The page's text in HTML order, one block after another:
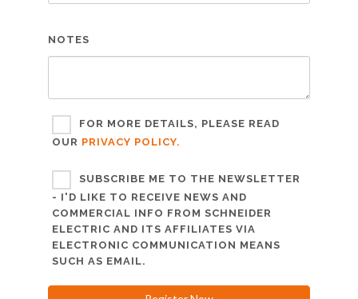
NOTES
FOR MORE DETAILS, PLEASE READ
OUR PRIVACY POLICY.
SUBSCRIBE ME TO THE NEWSLETTER
- I'D LIKE TO RECEIVE NEWS AND
COMMERCIAL INFO FROM SCHNEIDER
ELECTRIC AND ITS AFFILIATES VIA
ELECTRONIC COMMUNICATION MEANS
SUCH AS EMAIL.